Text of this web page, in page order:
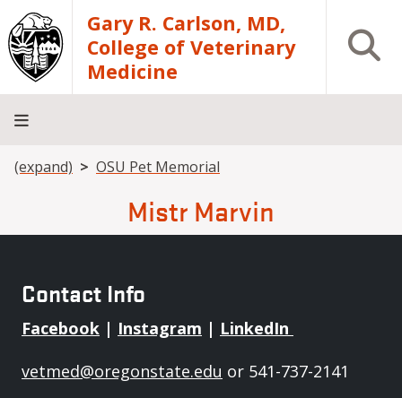
Skip to main contentGary R. Carlson, MD,
College of Veterinary
Medicine
Open
About
Academics
Teaching
Diagnostic
Research
Departments
Community
Breadcrumb
(expand) OSU Pet Memorial
Mistr Marvin
Contact Info
Facebook | Instagram | LinkedIn
vetmed@oregonstate.edu or 541-737-2141